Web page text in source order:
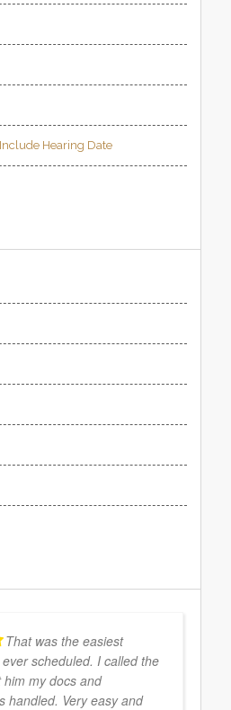
Hearing Date
That was the easiest
scheduled. I called the
my docs and
handled. Very easy and